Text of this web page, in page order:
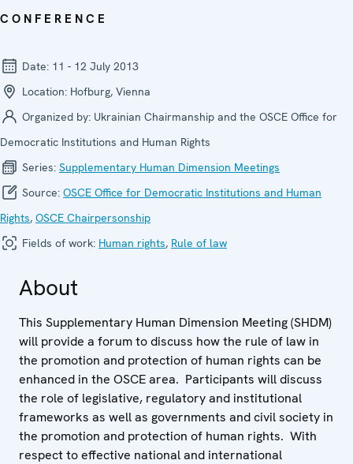
CONFERENCE
Date: 11 - 12 July 2013
Location: Hofburg, Vienna
Organized by: Ukrainian Chairmanship and the OSCE Office for
Democratic Institutions and Human Rights
Series: Supplementary Human Dimension Meetings
Source: OSCE Office for Democratic Institutions and Human
Rights, OSCE Chairpersonship
Fields of work: Human rights, Rule of law
About
This Supplementary Human Dimension Meeting (SHDM)
will provide a forum to discuss how the rule of law in
the promotion and protection of human rights can be
enhanced in the OSCE area. Participants will discuss
the role of legislative, regulatory and institutional
frameworks as well as governments and civil society in
the promotion and protection of human rights. With
respect to effective national and international